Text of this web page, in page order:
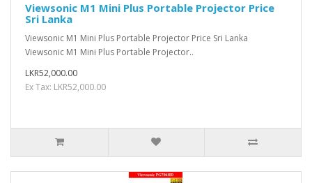
Viewsonic M1 Mini Plus Portable Projector Price
Sri Lanka
Viewsonic M1 Mini Plus Portable Projector Price Sri Lanka
Viewsonic M1 Mini Plus Portable Projector..
LKR52,000.00
Ex Tax: LKR52,000.00